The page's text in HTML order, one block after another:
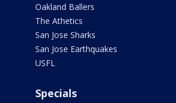
Oakland Ballers
The Athetics
San Jose Sharks
San Jose Earthquakes
USFL
Specials